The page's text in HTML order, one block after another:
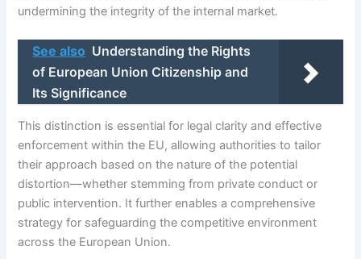
undermining the integrity of the internal market.
See also Understanding the Rights
of European Union Citizenship and
Its Significance
This distinction is essential for legal clarity and effective
enforcement within the EU, allowing authorities to tailor
their approach based on the nature of the potential
distortion—whether stemming from private conduct or
public intervention. It further enables a comprehensive
strategy for safeguarding the competitive environment
across the European Union.